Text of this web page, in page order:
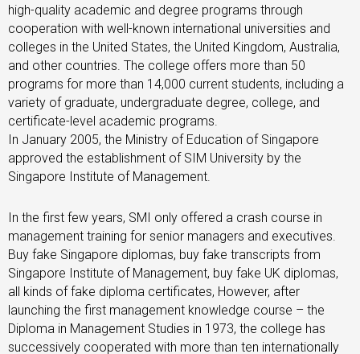
high-quality academic and degree programs through
cooperation with well-known international universities and
colleges in the United States, the United Kingdom, Australia,
and other countries. The college offers more than 50
programs for more than 14,000 current students, including a
variety of graduate, undergraduate degree, college, and
certificate-level academic programs.
In January 2005, the Ministry of Education of Singapore
approved the establishment of SIM University by the
Singapore Institute of Management.
In the first few years, SMI only offered a crash course in
management training for senior managers and executives.
Buy fake Singapore diplomas, buy fake transcripts from
Singapore Institute of Management, buy fake UK diplomas,
all kinds of fake diploma certificates, However, after
launching the first management knowledge course – the
Diploma in Management Studies in 1973, the college has
successively cooperated with more than ten internationally